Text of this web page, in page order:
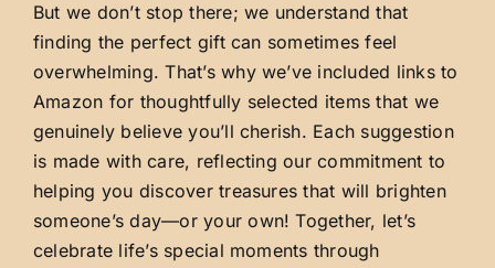
But we don’t stop there; we understand that
finding the perfect gift can sometimes feel
overwhelming. That’s why we’ve included links to
Amazon for thoughtfully selected items that we
genuinely believe you’ll cherish. Each suggestion
is made with care, reflecting our commitment to
helping you discover treasures that will brighten
someone’s day—or your own! Together, let’s
celebrate life’s special moments through